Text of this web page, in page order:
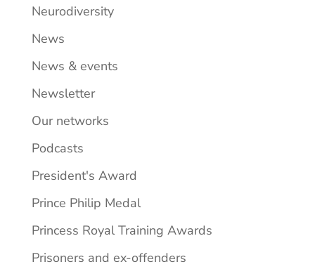
Neurodiversity
News
News & events
Newsletter
Our networks
Podcasts
President's Award
Prince Philip Medal
Princess Royal Training Awards
Prisoners and ex-offenders